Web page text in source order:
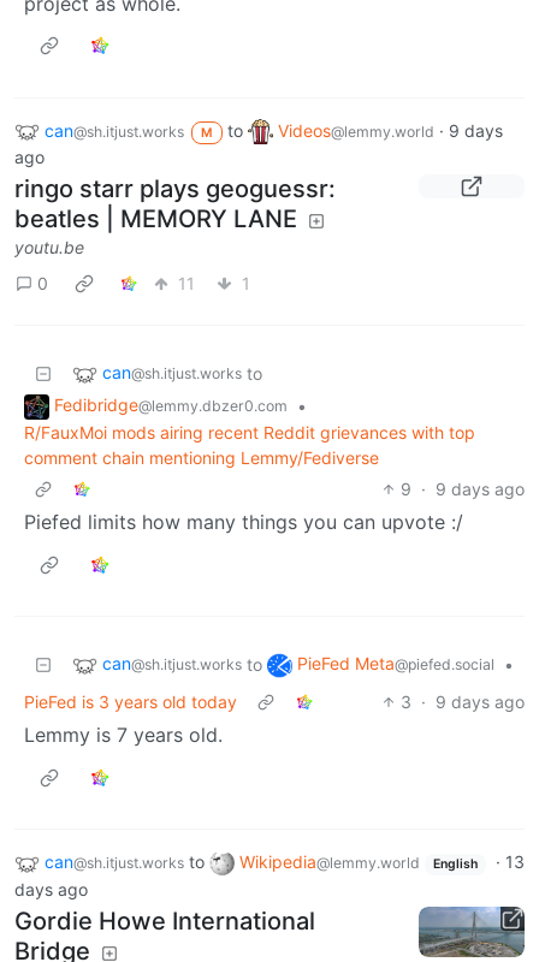
can@sh.itjust.works M to Videos@lemmy.world · 9 days
ago
ringo starr plays geoguessr:
beatles | MEMORY LANE
youtu.be
0
11 1
can@sh.itjust.works to
Fedibridge@lemmy.dbzer0.com
•
R/FauxMoi mods airing recent Reddit grievances with top
comment chain mentioning Lemmy/Fediverse
9 · 9 days ago
Piefed limits how many things you can upvote :/
can@sh.itjust.works to PieFed Meta@piefed.social
•
PieFed is 3 years old today
3 · 9 days ago
Lemmy is 7 years old.
can@sh.itjust.works to Wikipedia@lemmy.world English · 13
days ago
Gordie Howe International
Bridge